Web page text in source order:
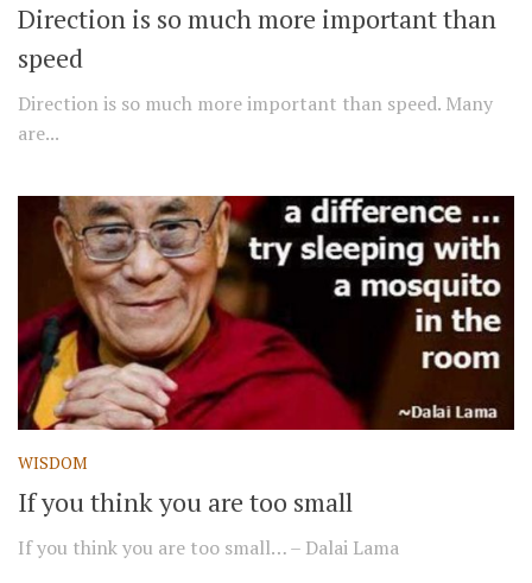
Direction is so much more important than
speed
Direction is so much more important than speed. Many
are...
WISDOM
If you think you are too small
If you think you are too small… – Dalai Lama